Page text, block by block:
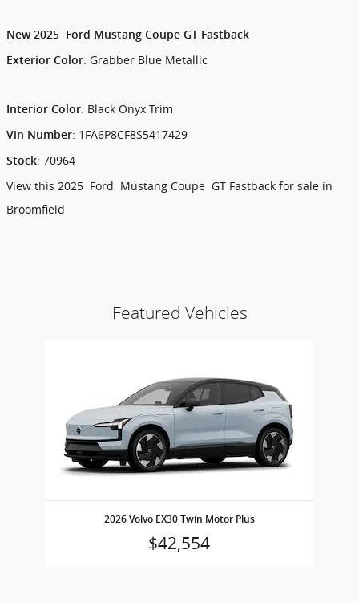
New 2025 Ford Mustang Coupe GT Fastback
Exterior Color: Grabber Blue Metallic
Interior Color: Black Onyx Trim
Vin Number: 1FA6P8CF8S5417429
Stock: 70964
View this 2025 Ford Mustang Coupe GT Fastback for sale in
Broomfield
Featured Vehicles
2026 Volvo EX30 Twin Motor Plus
$42,554